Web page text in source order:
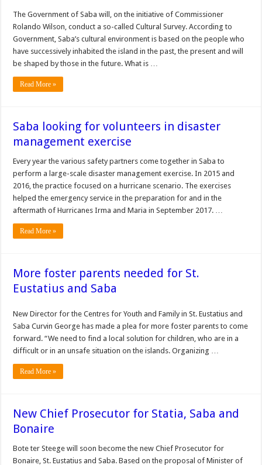
The Government of Saba will, on the initiative of Commissioner
Rolando Wilson, conduct a so-called Cultural Survey. According to
Government, Saba’s cultural environment is based on the people who
have successively inhabited the island in the past, the present and will
be shaped by those in the future. What is …
Read More »
Saba looking for volunteers in disaster
management exercise
Every year the various safety partners come together in Saba to
perform a large-scale disaster man­agement exercise. In 2015 and
2016, the practice focused on a hurricane scenario. The exercises
helped the emergency service in the preparation for and in the
aftermath of Hurri­canes Irma and Maria in September 2017. …
Read More »
More foster parents needed for St.
Eustatius and Saba
New Director for the Cen­tres for Youth and Family in St. Eustatius and
Saba Curvin George has made a plea for more foster par­ents to come
forward. “We need to find a local solu­tion for children, who are in a
difficult or in an unsafe situation on the islands. Organizing …
Read More »
New Chief Prosecutor for Statia, Saba and
Bonaire
Bote ter Steege will soon become the new Chief Prosecutor for
Bonaire, St. Eustatius and Saba. Based on the proposal of Minister of